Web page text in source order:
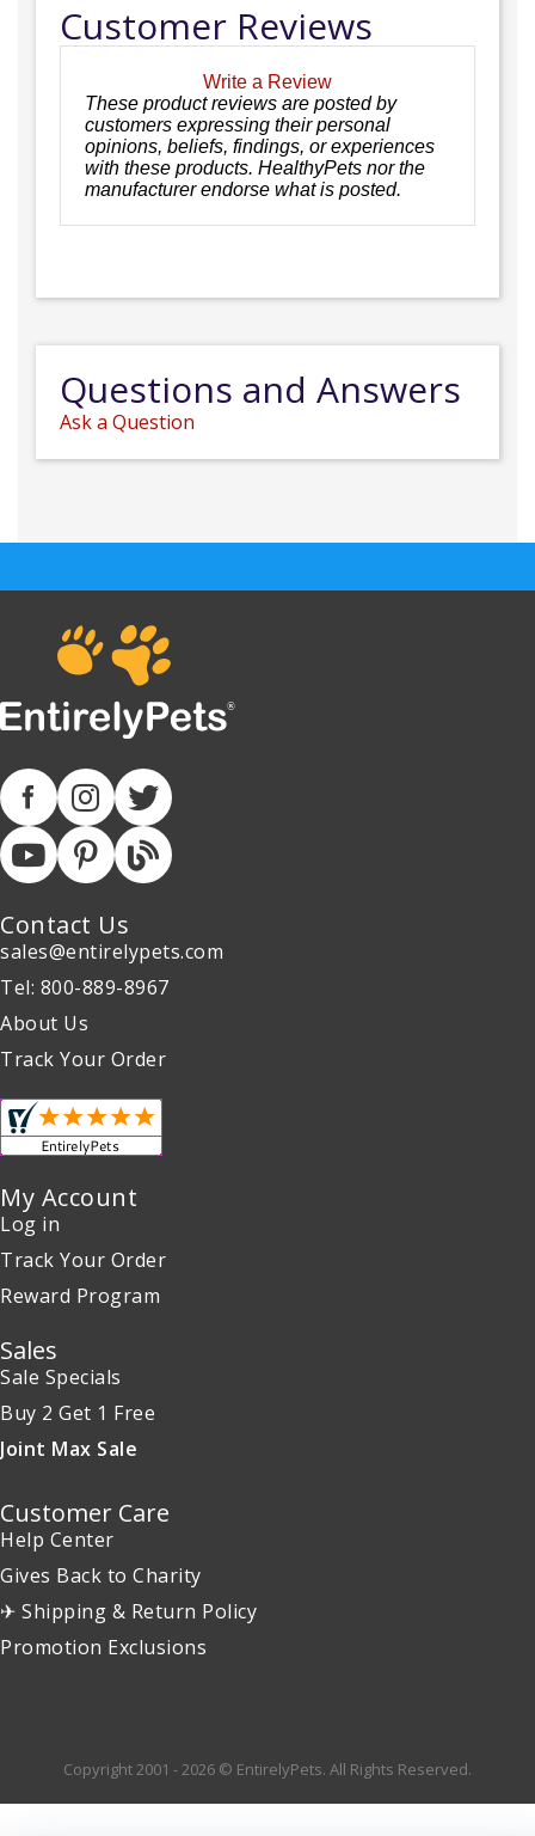
Customer Reviews
Write a Review
These product reviews are posted by
customers expressing their personal
opinions, beliefs, findings, or experiences
with these products. HealthyPets nor the
manufacturer endorse what is posted.
Questions and Answers
Ask a Question
Contact Us
sales@entirelypets.com
Tel: 800-889-8967
About Us
Track Your Order
My Account
Log in
Track Your Order
Reward Program
Sales
Sale Specials
Buy 2 Get 1 Free
Joint Max Sale
Customer Care
Help Center
Gives Back to Charity
✈ Shipping & Return Policy
Promotion Exclusions
Copyright 2001 - 2026 © EntirelyPets. All Rights Reserved.